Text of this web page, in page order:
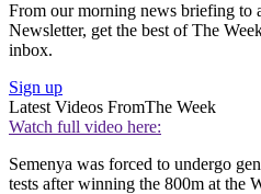
From our morning news briefing to
Newsletter, get the best of The
inbox.
Sign up
Latest Videos FromThe Week
Watch full video here:
Semenya was forced to undergo
tests after winning the 800m at the